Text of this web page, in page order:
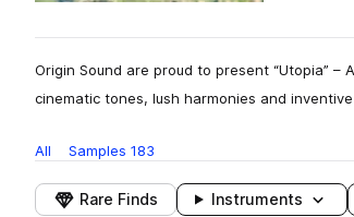
Origin Sound are proud to present “Utopia”
cinematic tones, lush harmonies and inventive
All Samples 183
Rare Finds Instruments